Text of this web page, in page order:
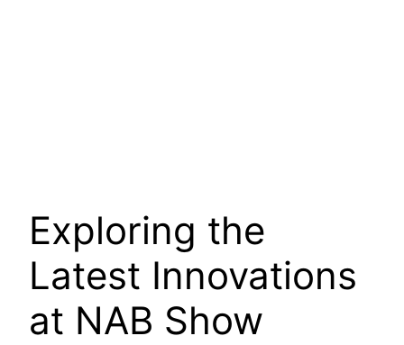
Exploring the
Latest Innovations
at NAB Show